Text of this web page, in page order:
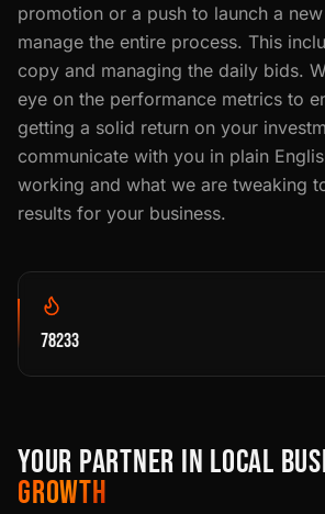
promotion or a push to launch a
manage the entire process. This
copy and managing the daily bids.
eye on the performance metrics to
getting a solid return on your
communicate with you in plain
working and what we are tweaking
results for your business.
78233
YOUR PARTNER IN LOCAL
GROWTH